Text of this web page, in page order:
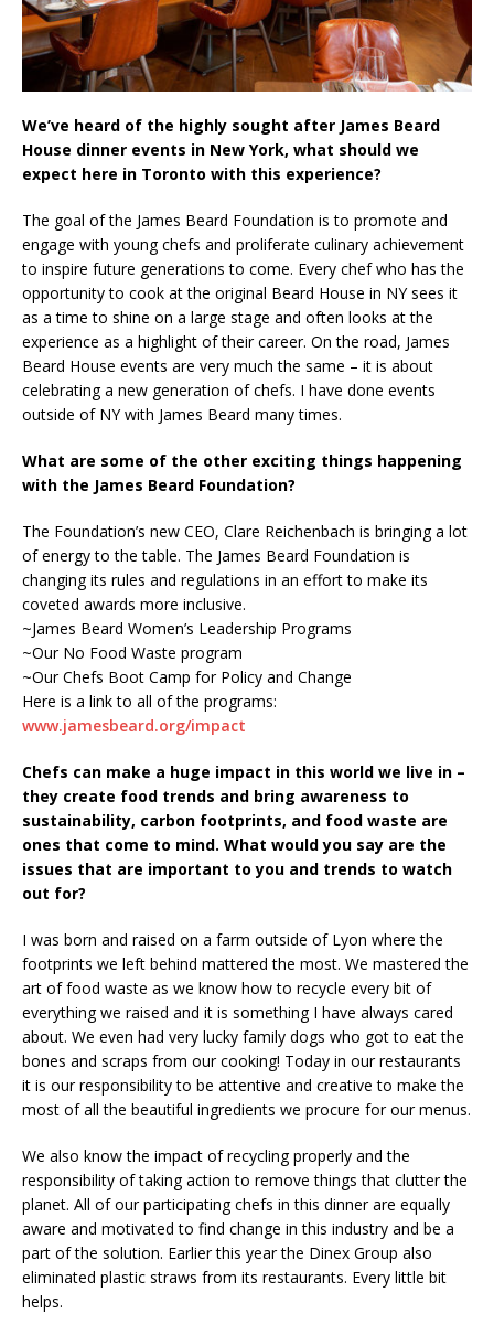
We’ve heard of the highly sought after James Beard
House dinner events in New York, what should we
expect here in Toronto with this experience?
The goal of the James Beard Foundation is to promote and
engage with young chefs and proliferate culinary achievement
to inspire future generations to come. Every chef who has the
opportunity to cook at the original Beard House in NY sees it
as a time to shine on a large stage and often looks at the
experience as a highlight of their career. On the road, James
Beard House events are very much the same – it is about
celebrating a new generation of chefs. I have done events
outside of NY with James Beard many times.
What are some of the other exciting things happening
with the James Beard Foundation?
The Foundation’s new CEO, Clare Reichenbach is bringing a lot
of energy to the table. The James Beard Foundation is
changing its rules and regulations in an effort to make its
coveted awards more inclusive.
~James Beard Women’s Leadership Programs
~Our No Food Waste program
~Our Chefs Boot Camp for Policy and Change
Here is a link to all of the programs:
www.jamesbeard.org/impact
Chefs can make a huge impact in this world we live in –
they create food trends and bring awareness to
sustainability, carbon footprints, and food waste are
ones that come to mind. What would you say are the
issues that are important to you and trends to watch
out for?
I was born and raised on a farm outside of Lyon where the
footprints we left behind mattered the most. We mastered the
art of food waste as we know how to recycle every bit of
everything we raised and it is something I have always cared
about. We even had very lucky family dogs who got to eat the
bones and scraps from our cooking! Today in our restaurants
it is our responsibility to be attentive and creative to make the
most of all the beautiful ingredients we procure for our menus.
We also know the impact of recycling properly and the
responsibility of taking action to remove things that clutter the
planet. All of our participating chefs in this dinner are equally
aware and motivated to find change in this industry and be a
part of the solution. Earlier this year the Dinex Group also
eliminated plastic straws from its restaurants. Every little bit
helps.